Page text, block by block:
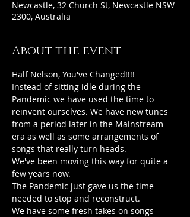
Newcastle, 32 Church St, Newcastle NSW
2300, Australia
About the event
Half Nelson, You've Changed!!!!
Instead of sitting idle during the
Pandemic we have used the time to
reinvent ourselves. We have new tunes
from a period later in the Mainstream
era as well as some arrangements of
songs that really turn heads.
We've been moving this way for quite a
few years now.
The Pandemic just gave us the time
needed to stop and reconstruct.
We have some fresh takes on songs